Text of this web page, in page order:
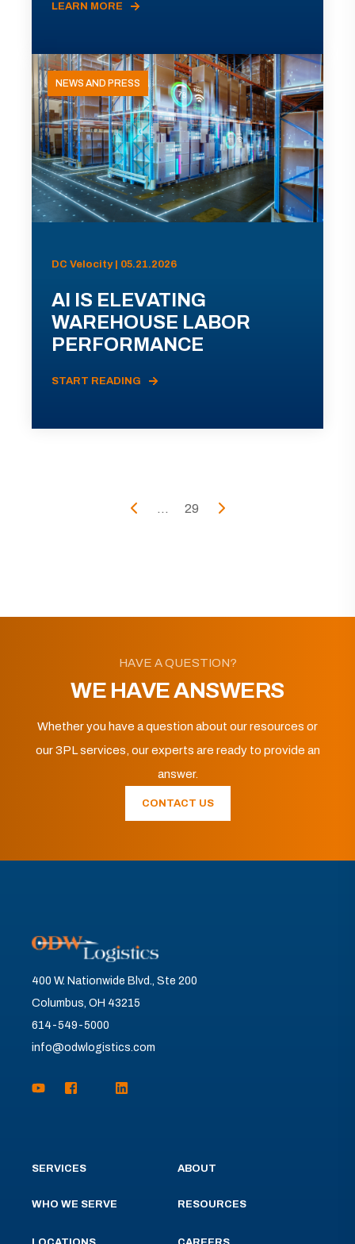
LEARN MORE
NEWS AND PRESS
DC Velocity | 05.21.2026
AI IS ELEVATING
WAREHOUSE LABOR
PERFORMANCE
START READING
... 29
HAVE A QUESTION?
WE HAVE ANSWERS
Whether you have a question about our resources or
our 3PL services, our experts are ready to provide an
answer.
CONTACT US
400 W. Nationwide Blvd., Ste 200
Columbus, OH 43215
614-549-5000
info@odwlogistics.com
SERVICES
WHO WE SERVE
ABOUT
RESOURCES